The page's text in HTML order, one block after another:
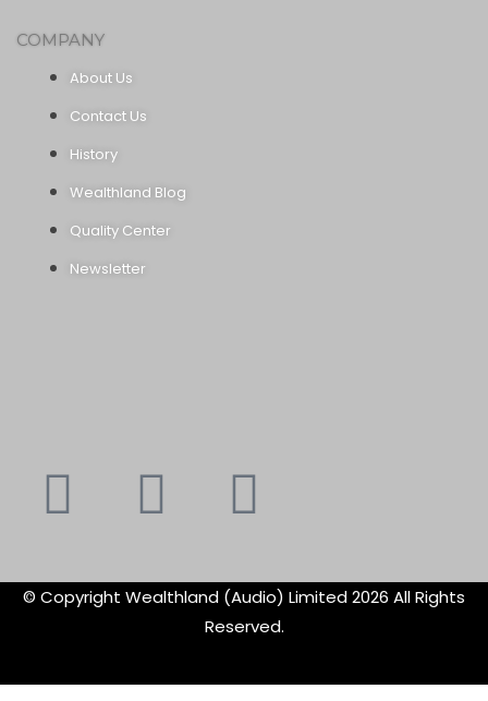
COMPANY
About Us
Contact Us
History
Wealthland Blog
Quality Center
Newsletter
Youtube
Instagram
© Copyright Wealthland (Audio) Limited 2026 All Rights
Reserved.